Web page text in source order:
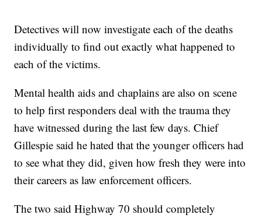
Detectives will now investigate each of the deaths
individually to find out exactly what happened to
each of the victims.
Mental health aids and chaplains are also on scene
to help first responders deal with the trauma they
have witnessed during the last few days. Chief
Gillespie said he hated that the younger officers had
to see what they did, given how fresh they were into
their careers as law enforcement officers.
The two said Highway 70 should completely